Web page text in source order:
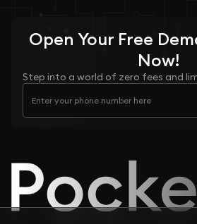
Open Your Free
Now!
Step into a world of zero fees and